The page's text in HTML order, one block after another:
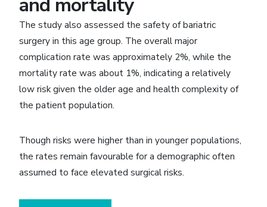
and mortality
The study also assessed the safety of bariatric
surgery in this age group. The overall major
complication rate was approximately 2%, while the
mortality rate was about 1%, indicating a relatively
low risk given the older age and health complexity of
the patient population.
Though risks were higher than in younger populations,
the rates remain favourable for a demographic often
assumed to face elevated surgical risks.